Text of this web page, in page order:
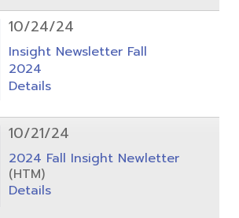
10/24/24
Insight Newsletter Fall
2024
Details
10/21/24
2024 Fall Insight Newletter
(HTM)
Details